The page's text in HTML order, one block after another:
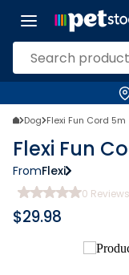
Dog Flexi Fun Cord 5m
Flexi Fun
FromFlexi
0 Reviews
$29.98